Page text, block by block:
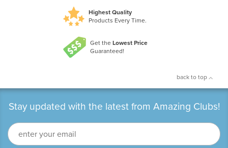
Highest Quality
Products Every Time.
Get the Lowest Price
Guaranteed!
back to top
Stay updated with the latest from Amazing Clubs!